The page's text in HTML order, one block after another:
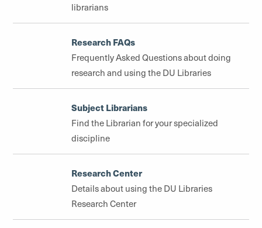
librarians
Research FAQs
Frequently Asked Questions about doing
research and using the DU Libraries
Subject Librarians
Find the Librarian for your specialized
discipline
Research Center
Details about using the DU Libraries
Research Center